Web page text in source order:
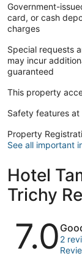
Government-
card, or cash
charges
Special requests
may incur
guaranteed
This property
Safety features
Property
See all important
Hotel
Trichy
Reviews
7.0 2